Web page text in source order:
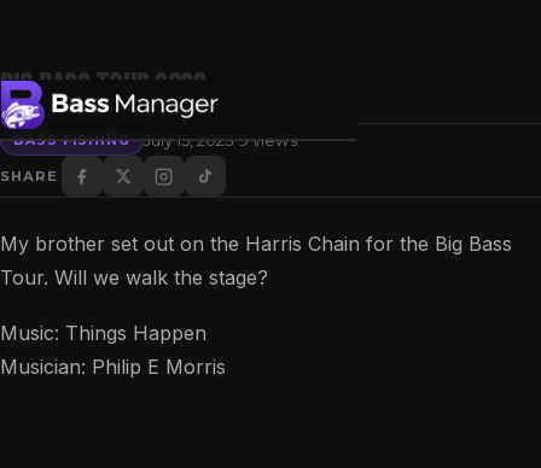
Search
Big Bass Tour 2023
BASS FISHING July 15, 2023·9 views
SHARE
My brother set out on the Harris Chain for the Big Bass
Tour. Will we walk the stage?
Music: Things Happen
Musician: Philip E Morris